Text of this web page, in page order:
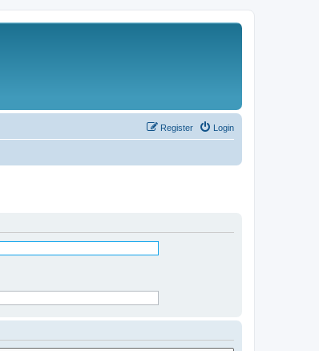
Login
Register